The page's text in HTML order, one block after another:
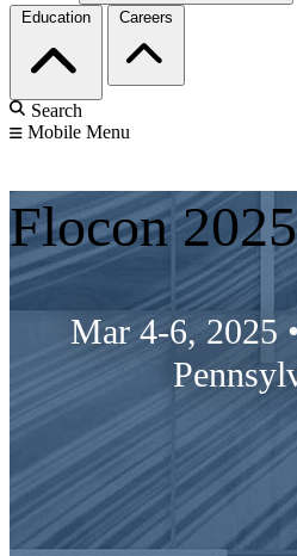
Education Careers
Search
Mobile Menu
Flocon 2025
Mar 4-6, 2025 •